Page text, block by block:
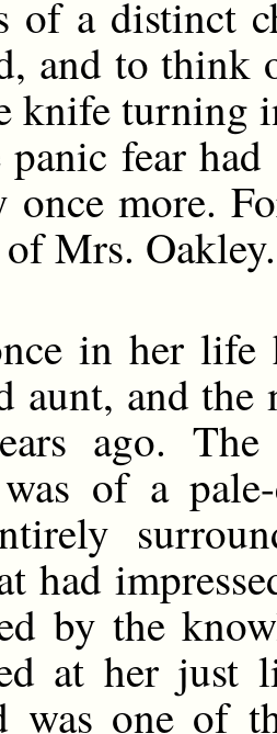
of a distinct
and to think
knife turning
fear
once more.
Mrs. Oakley.
in her life
aunt, and
ago.
of a
had
by the
at her just
was one of